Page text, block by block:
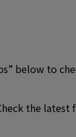
below to
the